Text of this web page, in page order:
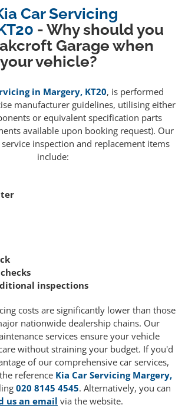
Car Servicing
- Why should you
Garage when
vehicle?
in Margery, KT20, is performed
manufacturer guidelines, utilising either
or equivalent specification parts
available upon booking request). Our
inspection and replacement items
include:
inspections
costs are significantly lower than those
nationwide dealership chains. Our
services ensure your vehicle
without straining your budget. If you'd
of our comprehensive car services,
reference Kia Car Servicing Margery,
020 8145 4545. Alternatively, you can
us an email via the website.